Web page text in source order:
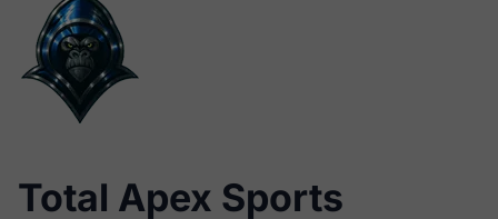
Total Apex Sports